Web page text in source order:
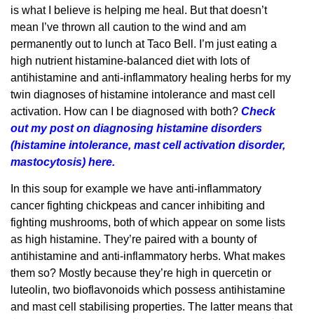
is what I believe is helping me heal. But that doesn’t
mean I’ve thrown all caution to the wind and am
permanently out to lunch at Taco Bell. I’m just eating a
high nutrient histamine-balanced diet with lots of
antihistamine and anti-inflammatory healing herbs for my
twin diagnoses of histamine intolerance and mast cell
activation. How can I be diagnosed with both? Check
out my post on diagnosing histamine disorders
(histamine intolerance, mast cell activation disorder,
mastocytosis) here.
In this soup for example we have anti-inflammatory
cancer fighting chickpeas and cancer inhibiting and
fighting mushrooms, both of which appear on some lists
as high histamine. They’re paired with a bounty of
antihistamine and anti-inflammatory herbs. What makes
them so? Mostly because they’re high in quercetin or
luteolin, two bioflavonoids which possess antihistamine
and mast cell stabilising properties. The latter means that